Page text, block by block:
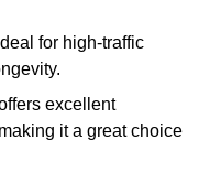
for high-traffic
excellent
it a great choice